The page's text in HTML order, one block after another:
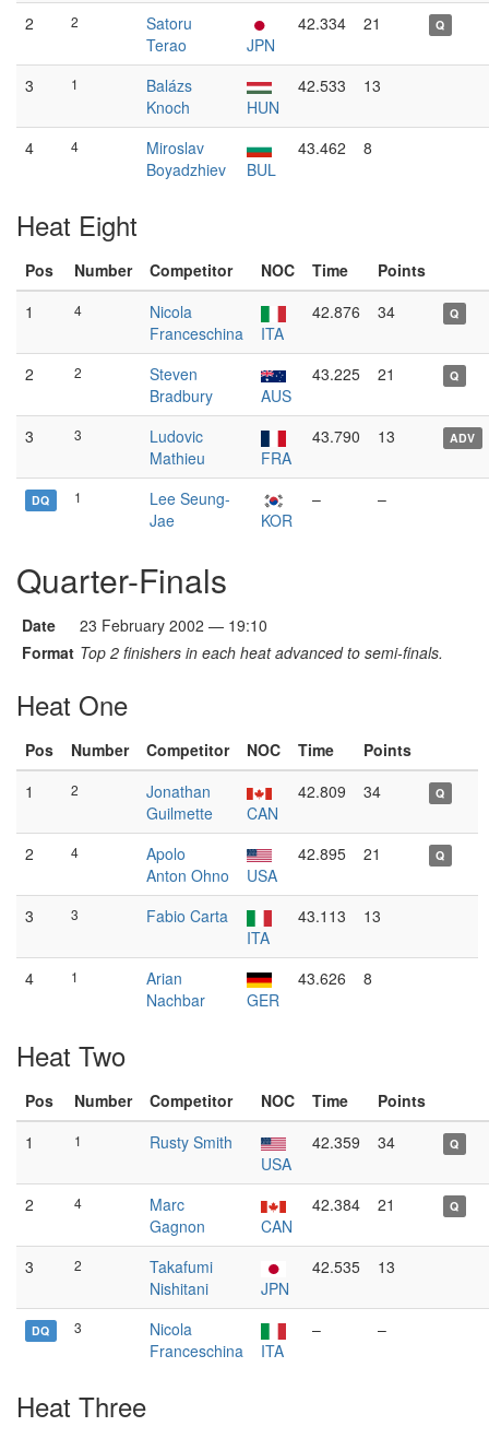
2 2
Satoru
Terao
JPN
42.334 21 Q
3 1
Balázs
Knoch
HUN
42.533 13
4 4
Miroslav
Boyadzhiev
BUL
43.462 8
Heat Eight
Pos Number Competitor NOC Time
Points
1
4
Nicola
Franceschina
ITA
42.876 34 Q
2 2
Steven
Bradbury
AUS
43.225 21 Q
3 3
Ludovic
Mathieu
FRA
43.790 13 ADV
DQ 1
Lee Seung-
Jae
KOR
– –
Quarter-Finals
Date
23 February 2002 — 19:10
Format Top 2 finishers in each heat advanced to semi-finals.
Heat One
Pos Number Competitor NOC Time
Points
1
2
Jonathan
Guilmette
CAN
42.809 34 Q
2 4
Apolo
Anton Ohno
USA
42.895 21 Q
3 3
Fabio Carta
ITA
43.113 13
4 1
Arian
Nachbar
GER
43.626 8
Heat Two
Pos Number Competitor NOC Time
Points
1
1
Rusty Smith
USA
42.359 34 Q
2 4
Marc
Gagnon
CAN
42.384 21 Q
3 2
Takafumi
Nishitani
JPN
42.535 13
DQ 3
Nicola
Franceschina
ITA
– –
Heat Three